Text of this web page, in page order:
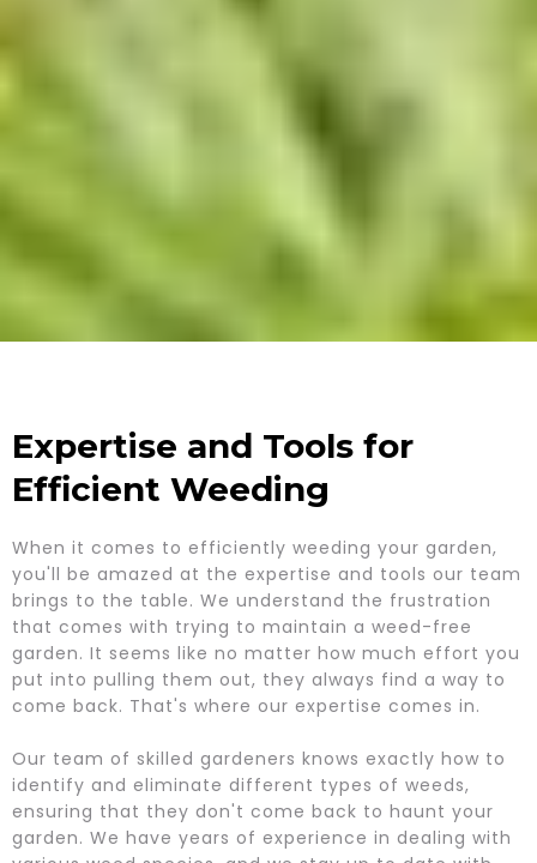
Expertise and Tools for
Efficient Weeding
When it comes to efficiently weeding your garden,
you'll be amazed at the expertise and tools our team
brings to the table. We understand the frustration
that comes with trying to maintain a weed-free
garden. It seems like no matter how much effort you
put into pulling them out, they always find a way to
come back. That's where our expertise comes in.
Our team of skilled gardeners knows exactly how to
identify and eliminate different types of weeds,
ensuring that they don't come back to haunt your
garden. We have years of experience in dealing with